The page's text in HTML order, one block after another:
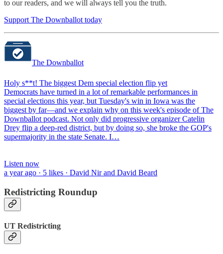
to our readers, and we will always tell you the truth.
Support The Downballot today
The Downballot
Holy s**t! The biggest Dem special election flip yet
Democrats have turned in a lot of remarkable performances in
special elections this year, but Tuesday's win in Iowa was the
biggest by far—and we explain why on this week's episode of The
Downballot podcast. Not only did progressive organizer Catelin
Drey flip a deep-red district, but by doing so, she broke the GOP's
supermajority in the state Senate. I…
Listen now
a year ago · 5 likes · David Nir and David Beard
Redistricting Roundup
UT Redistricting